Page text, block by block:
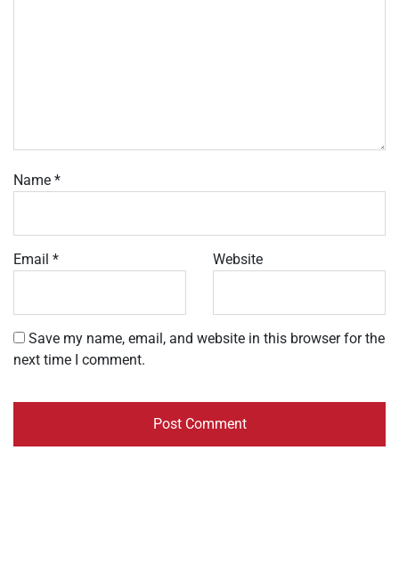
Name *
Email * Website
Save my name, email, and website in this browser for the
next time I comment.